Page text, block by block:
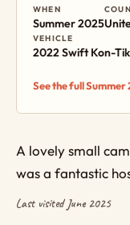
WHEN
Summer 2025
VEHICLE
2022 Swift Kon-
See the full
A lovely small
was a fantastic
Last visited June 2025